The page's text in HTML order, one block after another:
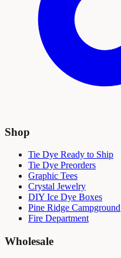
Shop
Tie Dye Ready to Ship
Tie Dye Preorders
Graphic Tees
Crystal Jewelry
DIY Ice Dye Boxes
Pine Ridge Campground
Fire Department
Wholesale